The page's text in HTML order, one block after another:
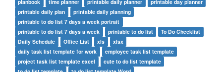
planbook
time planner printable daily planner
printable day planner
printable daily plan
printable daily planning
printable to do list 7 days a week portrait
printable to do list 7 days a week
printable to do list
To Do Checklist
Daily Schedule
Office List xls
xlsx
daily task list template for work
employee task list template
project task list template excel
cute to do list template